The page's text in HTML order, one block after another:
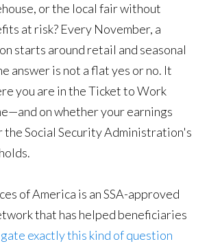
or the local fair without
at risk? Every November, a
starts around retail and seasonal
answer is not a flat yes or no. It
you are in theTicket to Work
on whether your earnings
the Social Security Administration's
of America is an SSA-approved
that has helped beneficiaries
exactly this kind of question